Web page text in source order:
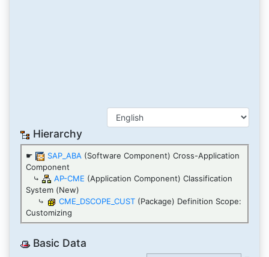
Hierarchy
☛ SAP_ABA (Software Component) Cross-Application
Component
⤷
AP-CME (Application Component) Classification
System (New)
⤷
CME_DSCOPE_CUST (Package) Definition Scope:
Customizing
Basic Data